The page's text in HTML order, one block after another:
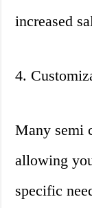
increased
4.
Many semi
allowing
specific